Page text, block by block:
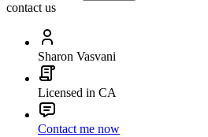
contact us
Sharon Vasvani
Licensed in CA
Contact me now